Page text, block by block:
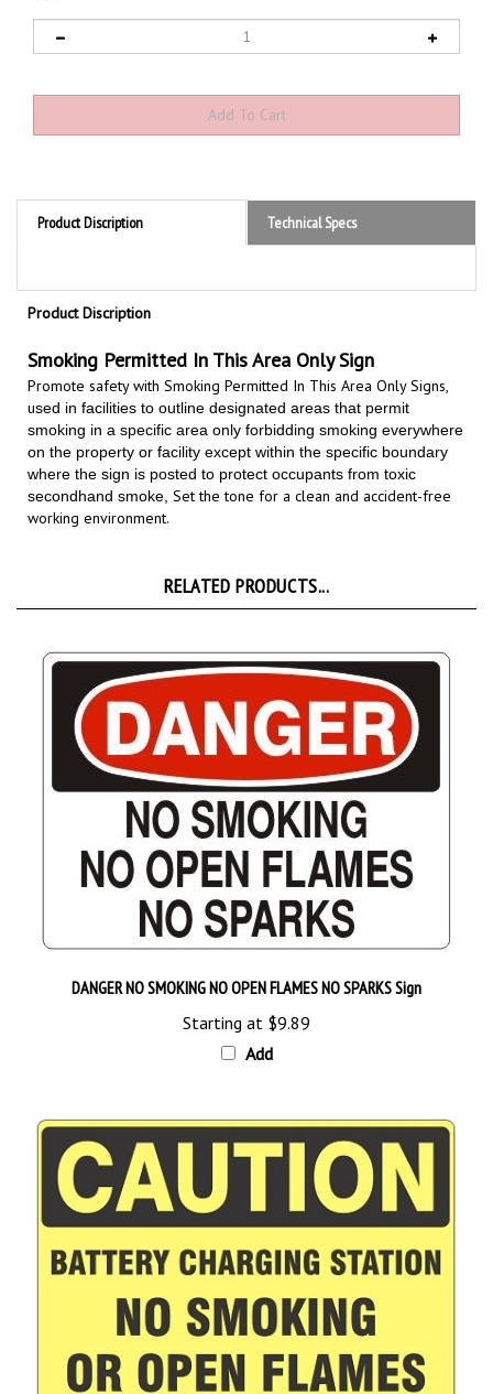
Product Discription Technical Specs
Product Discription
Promote safety with Smoking Permitted In This Area Only Signs,
used in facilities to outline designated areas that permit
smoking in a specific area only forbidding smoking everywhere
on the property or facility except within the specific boundary
where the sign is posted to protect occupants from toxic
secondhand smoke,Set the tone for a clean and accident-free
working environment.
Starting at$9.89
Add